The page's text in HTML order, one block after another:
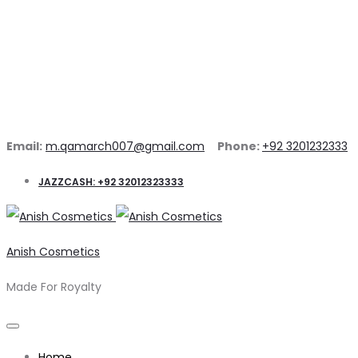
Email: m.qamarch007@gmail.com Phone: +92 3201232333
JAZZCASH: +92 32012323333
Anish Cosmetics
Made For Royalty